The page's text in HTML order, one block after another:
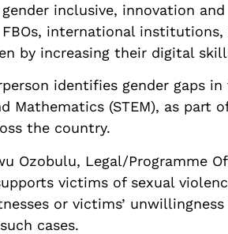
inclusive, innovation
international
by increasing their digital
identifies gender gaps
Mathematics (STEM), as
the country.
Ozobulu, Legal/Programme
victims of sexual
or victims’
cases.